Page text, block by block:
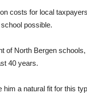
costs for local
possible.
of North Bergen schools,
40 years.
him a natural fit for this